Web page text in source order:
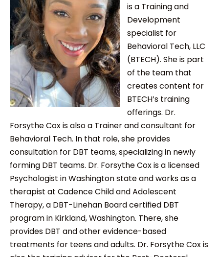
is a Training and
Development
specialist for
Behavioral Tech, LLC
(BTECH). She is part
of the team that
creates content for
BTECH’s training
offerings. Dr.
Forsythe Cox is also a Trainer and consultant for
Behavioral Tech. In that role, she provides
consultation for DBT teams, specializing in newly
forming DBT teams. Dr. Forsythe Cox is a licensed
Psychologist in Washington state and works as a
therapist at Cadence Child and Adolescent
Therapy, a DBT-Linehan Board certified DBT
program in Kirkland, Washington. There, she
provides DBT and other evidence-based
treatments for teens and adults. Dr. Forsythe Cox is